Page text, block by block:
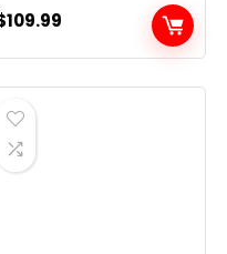
109.99